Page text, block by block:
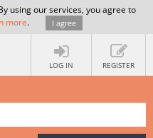
using our services, you agree to
more. I agree
LOG IN REGISTER